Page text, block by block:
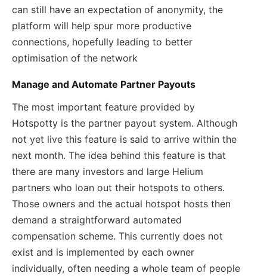
can still have an expectation of anonymity, the
platform will help spur more productive
connections, hopefully leading to better
optimisation of the network
Manage and Automate Partner Payouts
The most important feature provided by
Hotspotty is the partner payout system. Although
not yet live this feature is said to arrive within the
next month. The idea behind this feature is that
there are many investors and large Helium
partners who loan out their hotspots to others.
Those owners and the actual hotspot hosts then
demand a straightforward automated
compensation scheme. This currently does not
exist and is implemented by each owner
individually, often needing a whole team of people